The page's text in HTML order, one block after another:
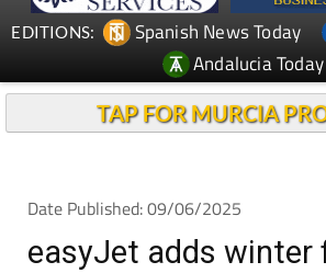
Spanish News Today
Andalucia Today
Date Published: 09/06/2025